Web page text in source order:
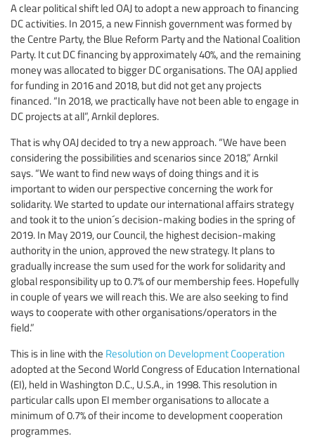
A clear political shift led OAJ to adopt a new approach to financing
DC activities. In 2015, a new Finnish government was formed by
the Centre Party, the Blue Reform Party and the National Coalition
Party. It cut DC financing by approximately 40%, and the remaining
money was allocated to bigger DC organisations. The OAJ applied
for funding in 2016 and 2018, but did not get any projects
financed. “In 2018, we practically have not been able to engage in
DC projects at all”, Arnkil deplores.
That is why OAJ decided to try a new approach. “We have been
considering the possibilities and scenarios since 2018,” Arnkil
says. “We want to find new ways of doing things and it is
important to widen our perspective concerning the work for
solidarity. We started to update our international affairs strategy
and took it to the union´s decision-making bodies in the spring of
2019. In May 2019, our Council, the highest decision-making
authority in the union, approved the new strategy. It plans to
gradually increase the sum used for the work for solidarity and
global responsibility up to 0.7% of our membership fees. Hopefully
in couple of years we will reach this. We are also seeking to find
ways to cooperate with other organisations/operators in the
field.”
This is in line with the Resolution on Development Cooperation
adopted at the Second World Congress of Education International
(EI), held in Washington D.C., U.S.A., in 1998. This resolution in
particular calls upon EI member organisations to allocate a
minimum of 0.7% of their income to development cooperation
programmes.